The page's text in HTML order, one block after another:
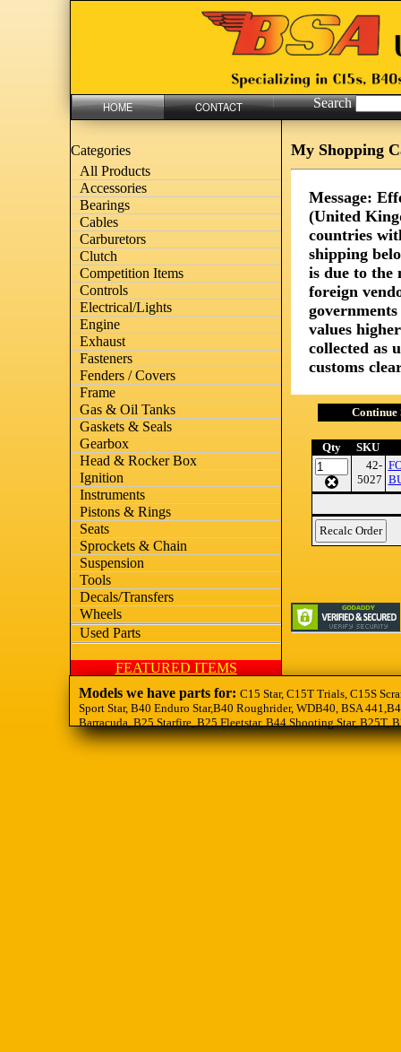
HOME CONTACT Search
Categories
All Products
Accessories
Bearings
Cables
Carburetors
Clutch
Competition Items
Controls
Electrical/Lights
Engine
Exhaust
Fasteners
Fenders / Covers
Frame
Gas & Oil Tanks
Gaskets & Seals
Gearbox
Head & Rocker Box
Ignition
Instruments
Pistons & Rings
Seats
Sprockets & Chain
Suspension
Tools
Decals/Transfers
Wheels
Used Parts
FEATURED ITEMS
My Shopping
Message:
(United
countries
shipping
is due to the
foreign
values
collected as
customs
Continue
Qty
SKU
42-
5027
Models we have parts for:C15 Star, C15T Trials, C15S
Sport Star, B40 Enduro Star,B40 Roughrider, WDB40, BSA
Barracuda, B25 Starfire, B25 Fleetstar, B44 Shooting Star,